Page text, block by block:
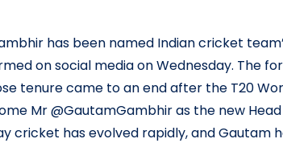
has been named Indian cricket
on social media on Wednesday. The
tenure came to an end after the T20
Mr @GautamGambhir as the new
cricket has evolved rapidly, and Gautam